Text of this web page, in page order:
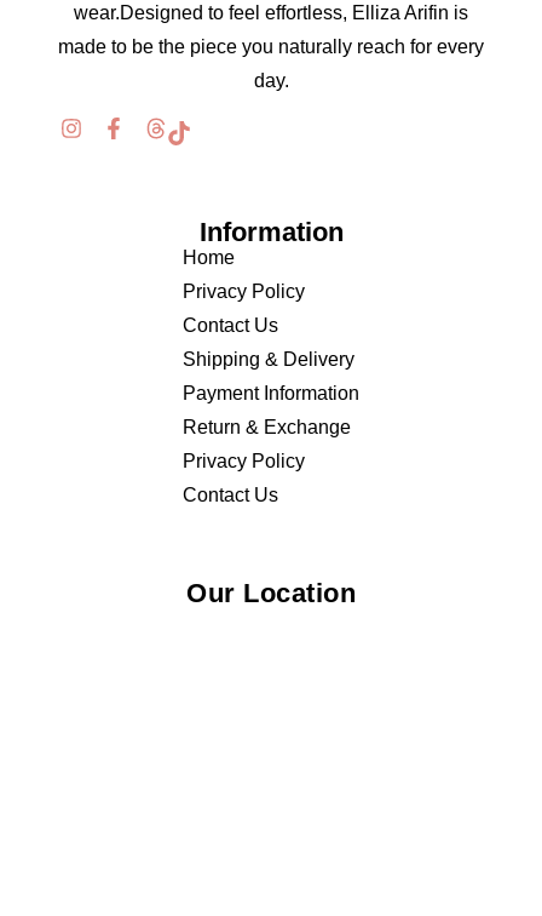
wear.Designed to feel effortless, Elliza Arifin is
made to be the piece you naturally reach for every
day.
Information
Home
Privacy Policy
Contact Us
Shipping & Delivery
Payment Information
Return & Exchange
Privacy Policy
Contact Us
Our Location